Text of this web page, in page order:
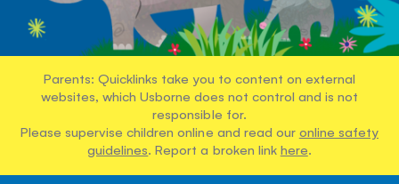
Parents: Quicklinks take you to content on external
websites, which Usborne does not control and is not
responsible for.
Please supervise children online and read our online safety
guidelines. Report a broken link here.